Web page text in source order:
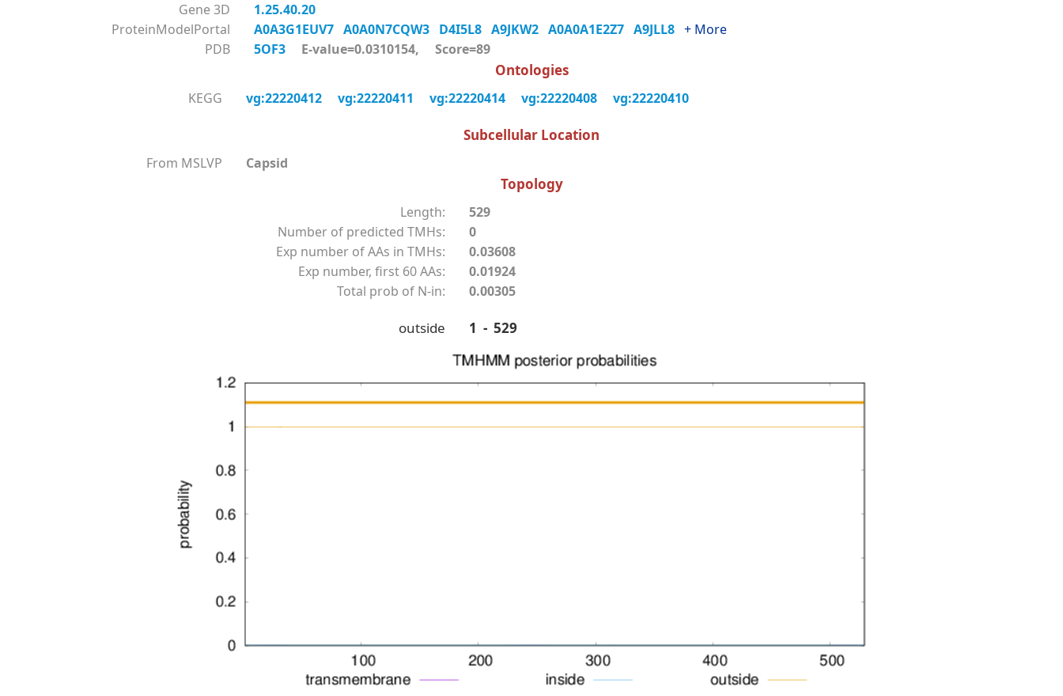
Gene 3D
1.25.40.20
ProteinModelPortal
A0A3G1EUV7 A0A0N7CQW3 D4I5L8 A9JKW2 A0A0A1E2Z7 A9JLL8 + More
PDB
5OF3 E-value=0.0310154, Score=89
Ontologies
KEGG vg:22220412 vg:22220411 vg:22220414 vg:22220408 vg:22220410
Subcellular Location
From MSLVP Capsid
Topology
Length:
529
Number of predicted TMHs:
0
Exp number of AAs in TMHs:
0.03608
Exp number, first 60 AAs:
0.01924
Total prob of N-in:
0.00305
outside 1 - 529